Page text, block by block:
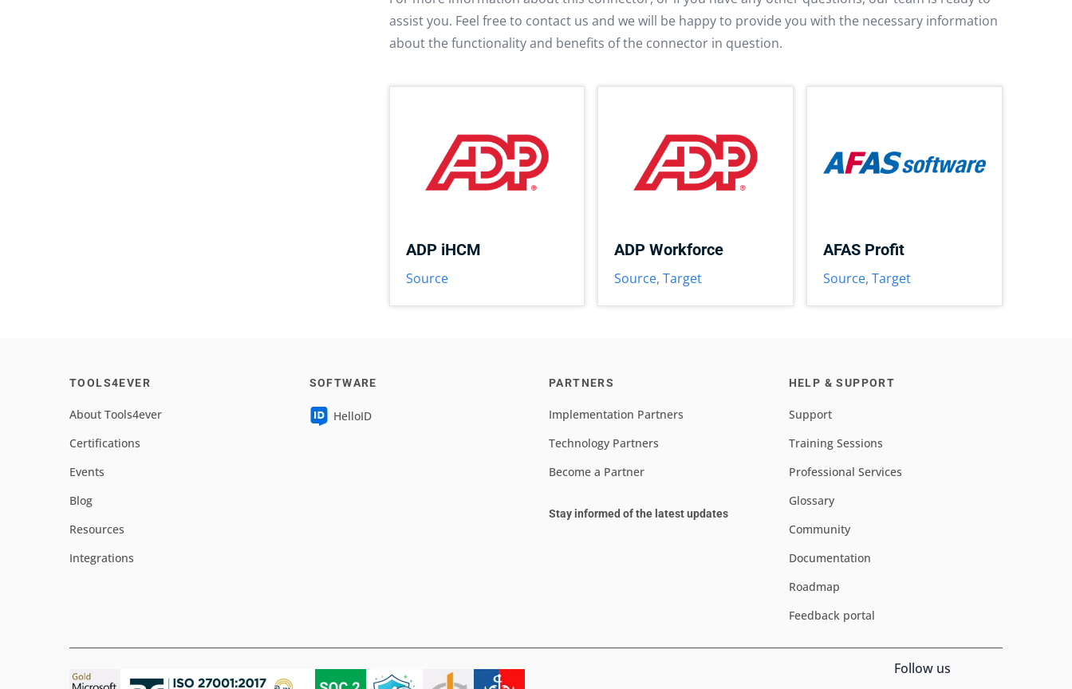
assist you. Feel free to contact us and we will be happy to provide you with the necessary information
about the functionality and benefits of the connector in question.
ADP iHCM
Source
ADP Workforce
Source,Target
AFAS Profit
Source,Target
TOOLS4EVER
About Tools4ever
Certifications
Events
Blog
Resources
Integrations
SOFTWARE
HelloID
PARTNERS
Implementation Partners
Technology Partners
Become a Partner
Stay informed of the latest updates
HELP & SUPPORT
Support
Training Sessions
Professional Services
Glossary
Community
Documentation
Roadmap
Feedback portal
Follow us